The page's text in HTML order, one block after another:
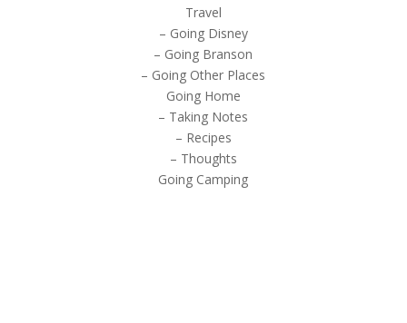
Travel
– Going Disney
– Going Branson
– Going Other Places
Going Home
– Taking Notes
– Recipes
– Thoughts
Going Camping